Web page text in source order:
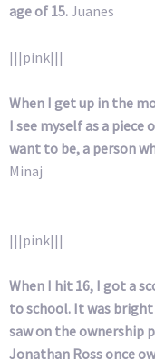
age of 15.Juanes
|||pink|||
When I get up in the
I see myself as a
want to be, a person
Minaj
|||pink|||
When I hit 16, I got a
to school. It was bright
saw on the ownership
Jonathan Ross once